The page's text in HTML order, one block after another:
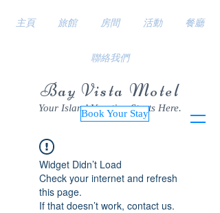
Bay Vista Motel
Your Island Vacation Starts Here.
Book Your Stay
主頁 旅館 房間 活動 餐廳
聯絡我們
Widget Didn’t Load
Check your internet and refresh
this page.
If that doesn’t work, contact us.